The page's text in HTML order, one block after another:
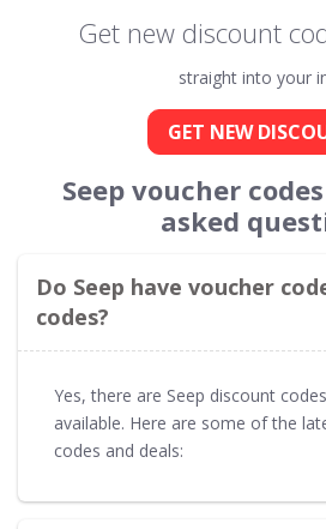
Get new discount
straight into your
GET NEW
Seep voucher
asked
Do Seep have voucher
codes?
Yes, there are Seep discount
available. Here are some of the
codes and deals: